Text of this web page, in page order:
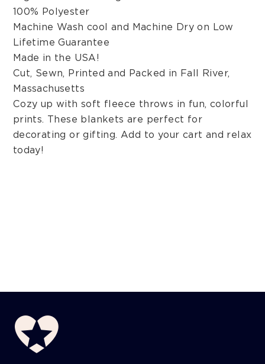
100% Polyester
Machine Wash cool and Machine Dry on Low
Lifetime Guarantee
Made in the USA!
Cut, Sewn, Printed and Packed in Fall River,
Massachusetts
Cozy up with soft fleece throws in fun, colorful
prints. These blankets are perfect for
decorating or gifting. Add to your cart and relax
today!